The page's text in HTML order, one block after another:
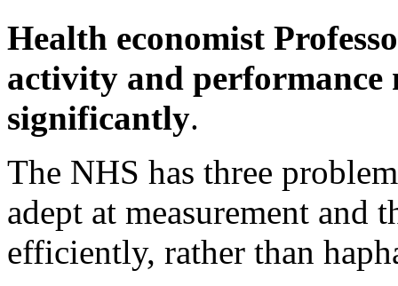
Health economist
activity and performance
significantly.
The NHS has three
adept at measurement
efficiently, rather than